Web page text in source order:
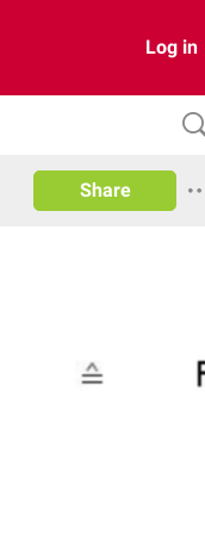
Log in
Share